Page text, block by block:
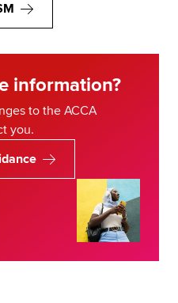
information?
to the ACCA
you.